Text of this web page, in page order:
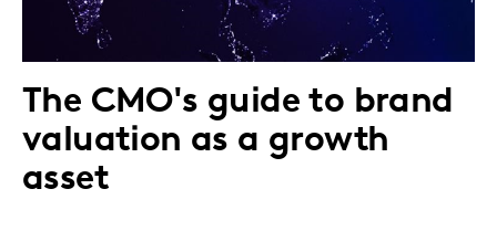
The CMO's guide to brand
valuation as a growth
asset